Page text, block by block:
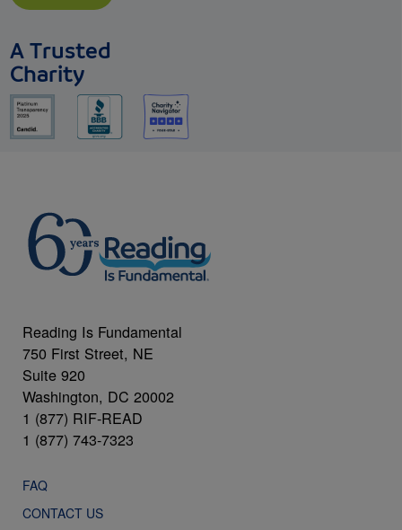
A Trusted
Charity
Reading Is Fundamental
750 First Street, NE
Suite 920
Washington, DC 20002
1 (877) RIF-READ
1 (877) 743-7323
FAQ
CONTACT US